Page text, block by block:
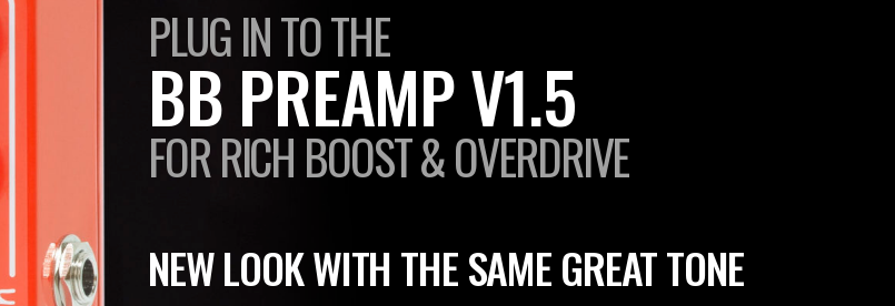
PLUG IN TO THE
BB PREAMP V1.5
FOR RICH BOOST & OVERDRIVE
NEW LOOK WITH THE SAME GREAT TONE